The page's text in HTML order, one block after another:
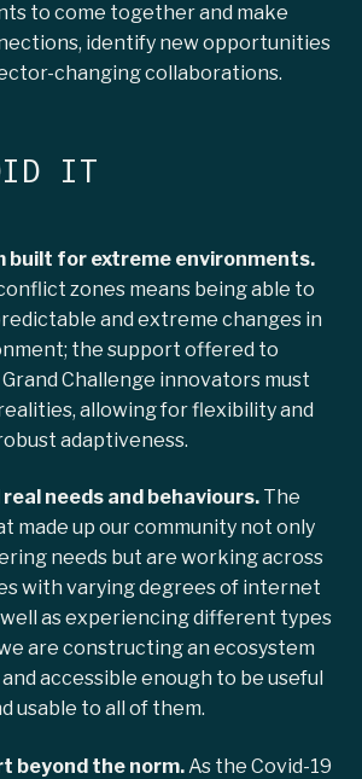
to come together and make
identify new opportunities
changing collaborations.
IT
built for extreme environments.
zones means being able to
and extreme changes in
the support offered to
Challenge innovators must
allowing for flexibility and
adaptiveness.
needs and behaviours. The
made up our community not only
needs but are working across
with varying degrees of internet
as experiencing different types
are constructing an ecosystem
accessible enough to be useful
usable to all of them.
beyond the norm. As the Covid-19